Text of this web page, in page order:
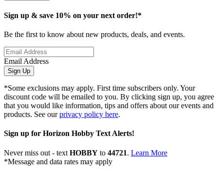
Sign up & save 10% on your next order!*
Be the first to know about new products, deals, and events.
Email Address
Sign Up
*Some exclusions may apply. First time subscribers only. Your
discount code will be emailed to you. By clicking sign up, you agree
that you would like information, tips and offers about our events and
products. See ourprivacy policy here.
Sign up for Horizon Hobby Text Alerts!
Never miss out - text HOBBY to 44721. Learn More
*Message and data rates may apply